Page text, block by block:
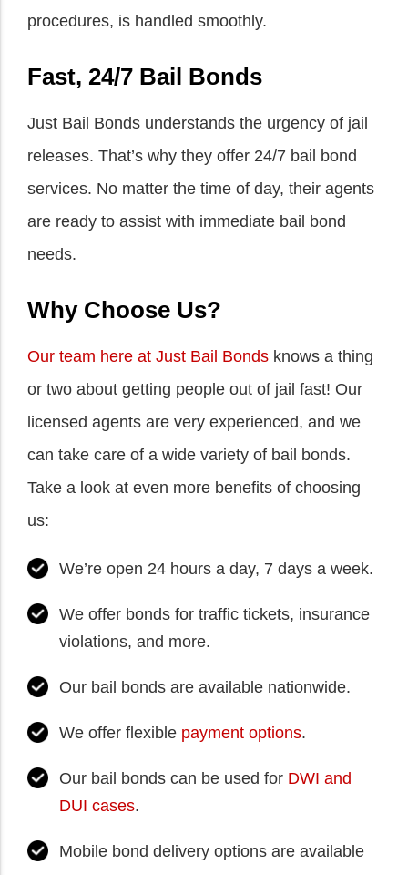
procedures, is handled smoothly.
Fast, 24/7 Bail Bonds
Just Bail Bonds understands the urgency of jail
releases. That’s why they offer 24/7 bail bond
services. No matter the time of day, their agents
are ready to assist with immediate bail bond
needs.
Why Choose Us?
Our team here at Just Bail Bonds knows a thing
or two about getting people out of jail fast! Our
licensed agents are very experienced, and we
can take care of a wide variety of bail bonds.
Take a look at even more benefits of choosing
us:
We’re open 24 hours a day, 7 days a week.
We offer bonds for traffic tickets, insurance
violations, and more.
Our bail bonds are available nationwide.
We offer flexible payment options.
Our bail bonds can be used for DWI and
DUI cases.
Mobile bond delivery options are available